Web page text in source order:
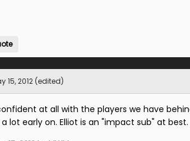
15, 2012 (edited)
at all with the players we have
lot early on. Elliot is an "impact sub" at best.